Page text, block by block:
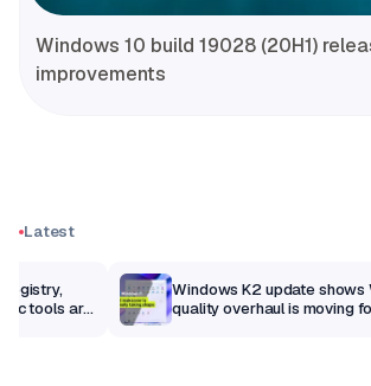
Windows 10 build 19028 (20H1)
improvements
Latest
tools are
Windows K2 update shows
quality overhaul is moving